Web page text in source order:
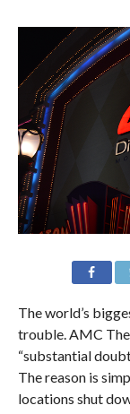
The world’s
trouble. AMC
“substantial
The reason is
locations shut